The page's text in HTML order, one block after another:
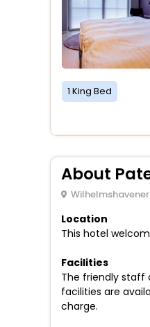
1 King Bed
About
Location
This hotel
Facilities
The friendly staff
facilities are
charge.